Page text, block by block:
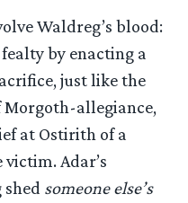
Waldreg’s blood:
by enacting a
just like the
Morgoth-allegiance,
at Ostirith of a
Adar’s
someone else’s